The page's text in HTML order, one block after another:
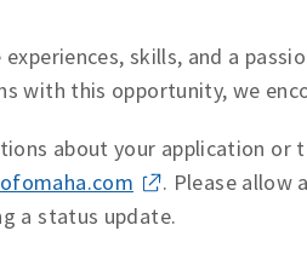
experiences, skills, and a
with this opportunity, we
about your application or
. Please allow
a status update.